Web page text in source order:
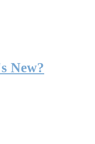
New?